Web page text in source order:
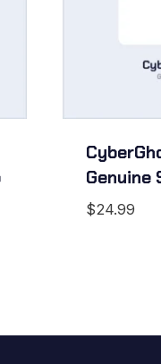
Genuine
$24.99